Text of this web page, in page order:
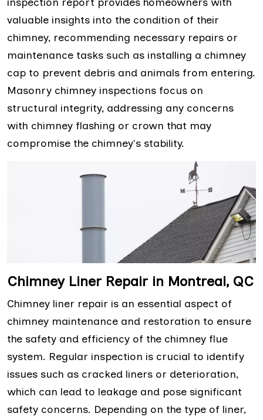
valuable insights into the condition of their
chimney, recommending necessary repairs or
maintenance tasks such as installing a chimney
cap to prevent debris and animals from entering.
Masonry chimney inspections focus on
structural integrity, addressing any concerns
with chimney flashing or crown that may
compromise the chimney's stability.
Chimney Liner Repair in Montreal, QC
Chimney liner repair is an essential aspect of
chimney maintenance and restoration to ensure
the safety and efficiency of the chimney flue
system. Regular inspection is crucial to identify
issues such as cracked liners or deterioration,
which can lead to leakage and pose significant
safety concerns. Depending on the type of liner,